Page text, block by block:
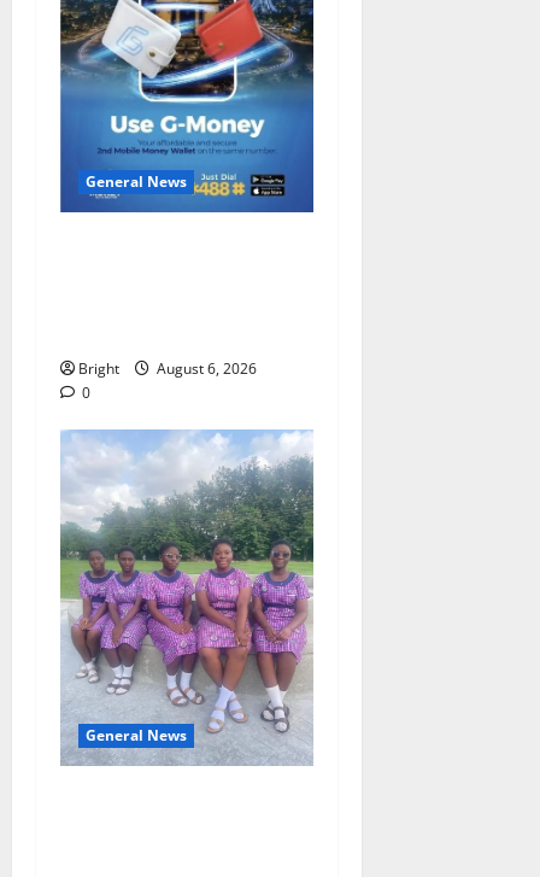
General News
Bright
August 6, 2026
0
General News